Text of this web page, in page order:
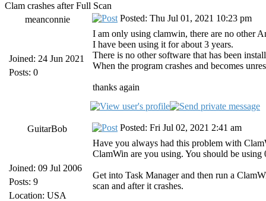
Clam crashes after Full Scan
meanconnie
Joined: 24 Jun 2021
Posts: 0
Posted: Thu Jul 01, 2021 10:23 pm
I am only using clamwin, there are no other
I have been using it for about 3 years.
There is no other software that has been
When the program crashes and becomes
thanks again
GuitarBob
Joined: 09 Jul 2006
Posts: 9
Location: USA
Posted: Fri Jul 02, 2021 2:41 am
Have you always had this problem with
ClamWin are you using. You should be
Get into Task Manager and then run a
scan and after it crashes.